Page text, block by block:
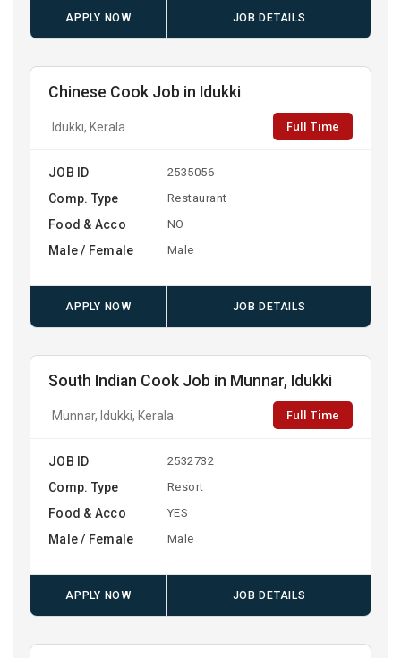
APPLY NOW JOB DETAILS
Chinese Cook Job in Idukki
Idukki, Kerala Full Time
JOB ID 2535056
Comp. Type Restaurant
Food & Acco NO
Male / Female Male
APPLY NOW JOB DETAILS
South Indian Cook Job in Munnar, Idukki
Munnar, Idukki, Kerala Full Time
JOB ID 2532732
Comp. Type Resort
Food & Acco YES
Male / Female Male
APPLY NOW JOB DETAILS